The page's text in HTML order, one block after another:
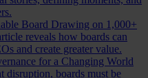
Board Drawing on 1,000+
reveals how boards can
and create greater value.
for a Changing World
disruption, boards must be